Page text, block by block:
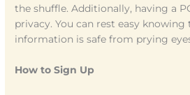
the shuffle. Additionally, having a
privacy. You can rest easy
information is safe from prying
How to Sign Up